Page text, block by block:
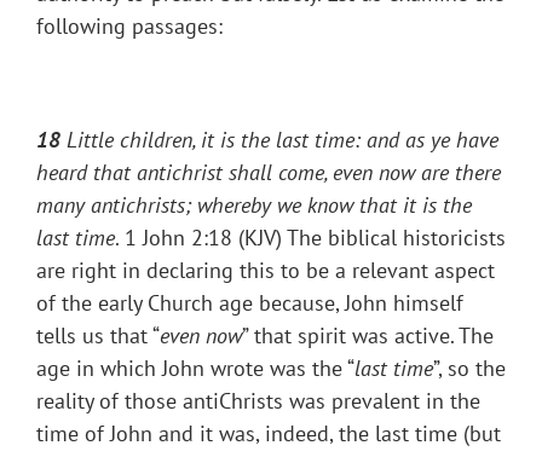
following passages:
18 Little children, it is the last time: and as ye have
heard that antichrist shall come, even now are there
many antichrists; whereby we know that it is the
last time. 1 John 2:18 (KJV) The biblical historicists
are right in declaring this to be a relevant aspect
of the early Church age because, John himself
tells us that “even now” that spirit was active. The
age in which John wrote was the “last time”, so the
reality of those antiChrists was prevalent in the
time of John and it was, indeed, the last time (but